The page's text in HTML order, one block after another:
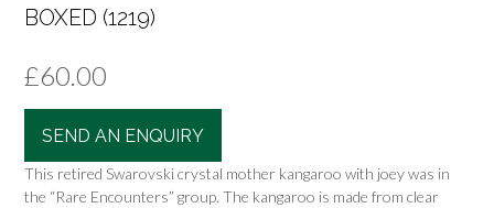
BOXED (1219)
£60.00
SEND AN ENQUIRY
This retired Swarovski crystal mother kangaroo with joey was in
the “Rare Encounters” group. The kangaroo is made from clear